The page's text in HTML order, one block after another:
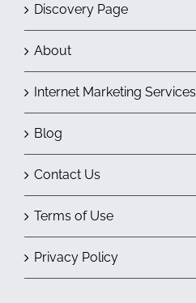
Discovery Page
About
Internet Marketing Services
Blog
Contact Us
Terms of Use
Privacy Policy